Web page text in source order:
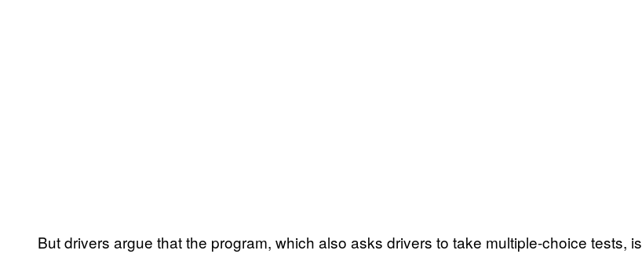
But drivers argue that the program, which also asks drivers to take multiple-choice tests, is